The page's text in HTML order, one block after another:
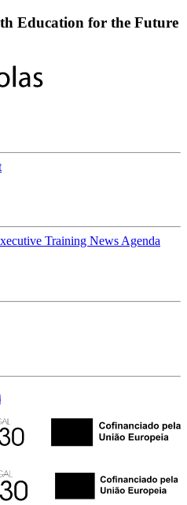
Education for the Future
Training News Agenda